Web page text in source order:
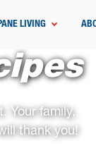
LIVING
Your family,
thank you!